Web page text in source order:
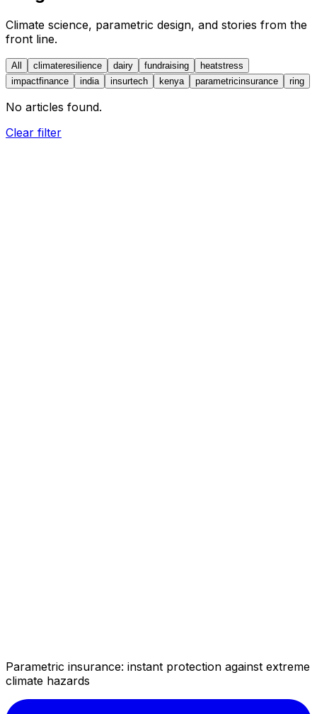
Climate science, parametric design, and stories from the
front line.
All climateresilience dairy fundraising
heatstress
impactfinance
india insurtech kenya parametricinsurance ring
No articles found.
Clear filter
Parametric insurance: instant protection against extreme
climate hazards